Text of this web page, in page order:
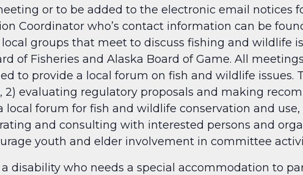
or to be added to the electronic email notices
Coordinator who’s contact information can be
groups that meet to discuss fishing and wildlife
of Fisheries and Alaska Board of Game. All
to provide a local forum on fish and wildlife issues.
2) evaluating regulatory proposals and making
local forum for fish and wildlife conservation and
and consulting with interested persons and
youth and elder involvement in committee
disability who needs a special accommodation to